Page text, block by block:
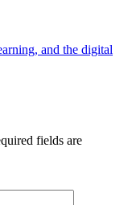
and the digital
fields are